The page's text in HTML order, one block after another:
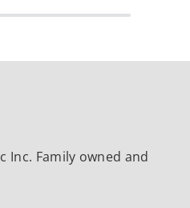
Inc. Family owned and